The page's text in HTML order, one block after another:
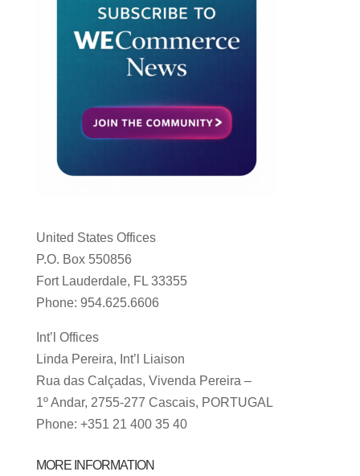
United States Offices
P.O. Box 550856
Fort Lauderdale, FL 33355
Phone: 954.625.6606
Int’l Offices
Linda Pereira, Int’l Liaison
Rua das Calçadas, Vivenda Pereira –
1º Andar, 2755-277 Cascais, PORTUGAL
Phone: +351 21 400 35 40
MORE INFORMATION